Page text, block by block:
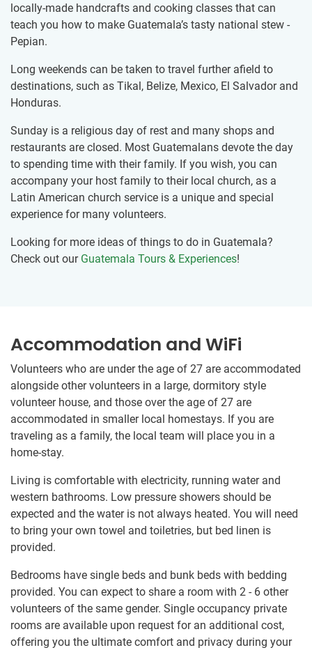
locally-made handcrafts and cooking classes that can
teach you how to make Guatemala’s tasty national stew -
Pepian.
Long weekends can be taken to travel further afield to
destinations, such as Tikal, Belize, Mexico, El Salvador and
Honduras.
Sunday is a religious day of rest and many shops and
restaurants are closed. Most Guatemalans devote the day
to spending time with their family. If you wish, you can
accompany your host family to their local church, as a
Latin American church service is a unique and special
experience for many volunteers.
Looking for more ideas of things to do in Guatemala?
Check out our Guatemala Tours & Experiences!
Accommodation and WiFi
Volunteers who are under the age of 27 are accommodated
alongside other volunteers in a large, dormitory style
volunteer house, and those over the age of 27 are
accommodated in smaller local homestays. If you are
traveling as a family, the local team will place you in a
home-stay.
Living is comfortable with electricity, running water and
western bathrooms. Low pressure showers should be
expected and the water is not always heated. You will need
to bring your own towel and toiletries, but bed linen is
provided.
Bedrooms have single beds and bunk beds with bedding
provided. You can expect to share a room with 2 - 6 other
volunteers of the same gender. Single occupancy private
rooms are available upon request for an additional cost,
offering you the ultimate comfort and privacy during your